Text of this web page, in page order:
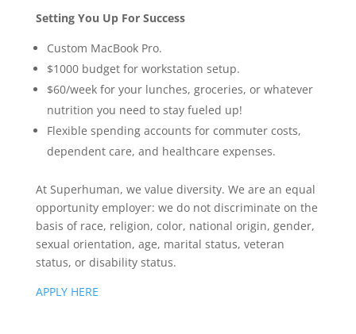
Setting You Up For Success
Custom MacBook Pro.
$1000 budget for workstation setup.
$60/week for your lunches, groceries, or whatever
nutrition you need to stay fueled up!
Flexible spending accounts for commuter costs,
dependent care, and healthcare expenses.
At Superhuman, we value diversity. We are an equal
opportunity employer: we do not discriminate on the
basis of race, religion, color, national origin, gender,
sexual orientation, age, marital status, veteran
status, or disability status.
APPLY HERE